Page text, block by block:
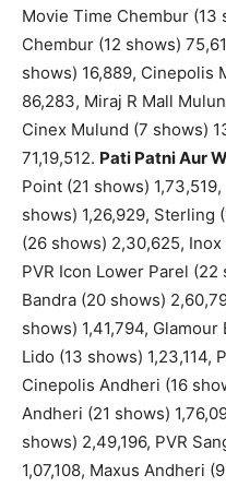
Movie Time Chembur (13
Chembur (12 shows)
shows) 16,889, Cinepolis
86,283, Miraj R Mall
Cinex Mulund (7 shows)
71,19,512. Pati Patni Aur
Point (21 shows)
shows) 1,26,929, Sterling
(26 shows) 2,30,625, Inox
PVR Icon Lower Parel
Bandra (20 shows)
shows) 1,41,794,
Lido (13 shows) 1,23,114,
Cinepolis Andheri (16
Andheri (21 shows)
shows) 2,49,196, PVR
1,07,108, Maxus Andheri